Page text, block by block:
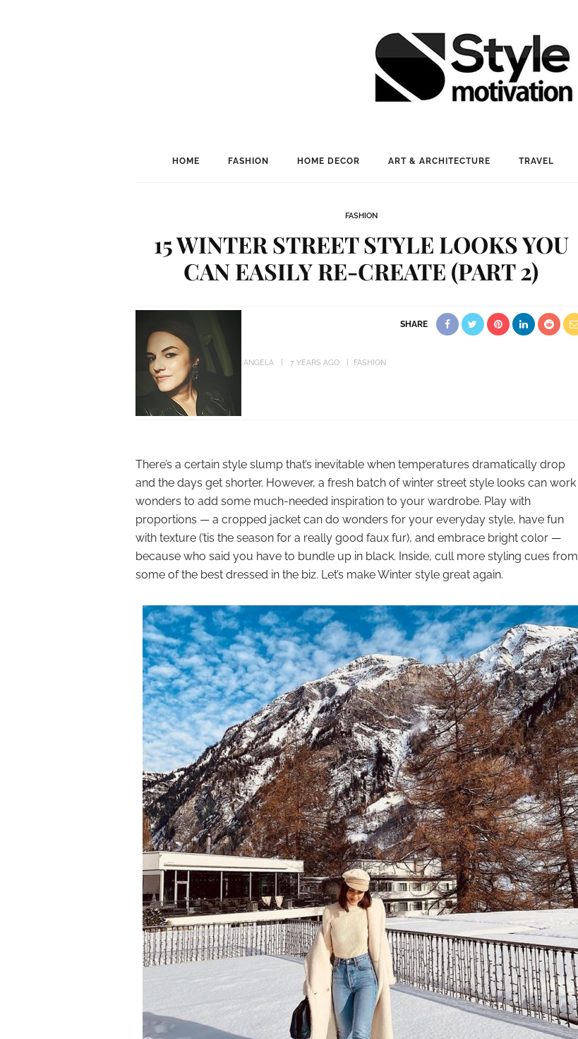
HOME FASHION HOME DECOR ART & ARCHITECTURE TRAVEL
FASHION
15 WINTER STREET STYLE LOOKS YOU
CAN EASILY RE-CREATE (PART 2)
ANGELA 7 YEARS AGO FASHION
SHARE
There’s a certain style slump that’s inevitable when temperatures dramatically drop
and the days get shorter. However, a fresh batch of winter street style looks can work
wonders to add some much-needed inspiration to your wardrobe. Play with
proportions — a cropped jacket can do wonders for your everyday style, have fun
with texture (’tis the season for a really good faux fur), and embrace bright color —
because who said you have to bundle up in black. Inside, cull more styling cues from
some of the best dressed in the biz. Let’s make Winter style great again.